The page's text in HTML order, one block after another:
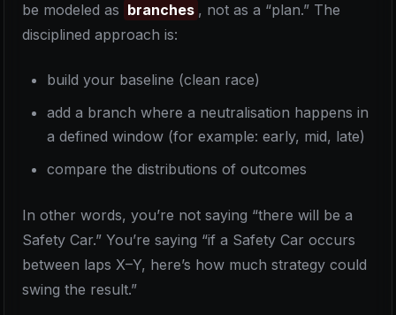
be modeled as branches , not as a “plan.” The
disciplined approach is:
build your baseline (clean race)
add a branch where a neutralisation happens in
a defined window (for example: early, mid, late)
compare the distributions of outcomes
In other words, you’re not saying “there will be a
Safety Car.” You’re saying “if a Safety Car occurs
between laps X–Y, here’s how much strategy could
swing the result.”